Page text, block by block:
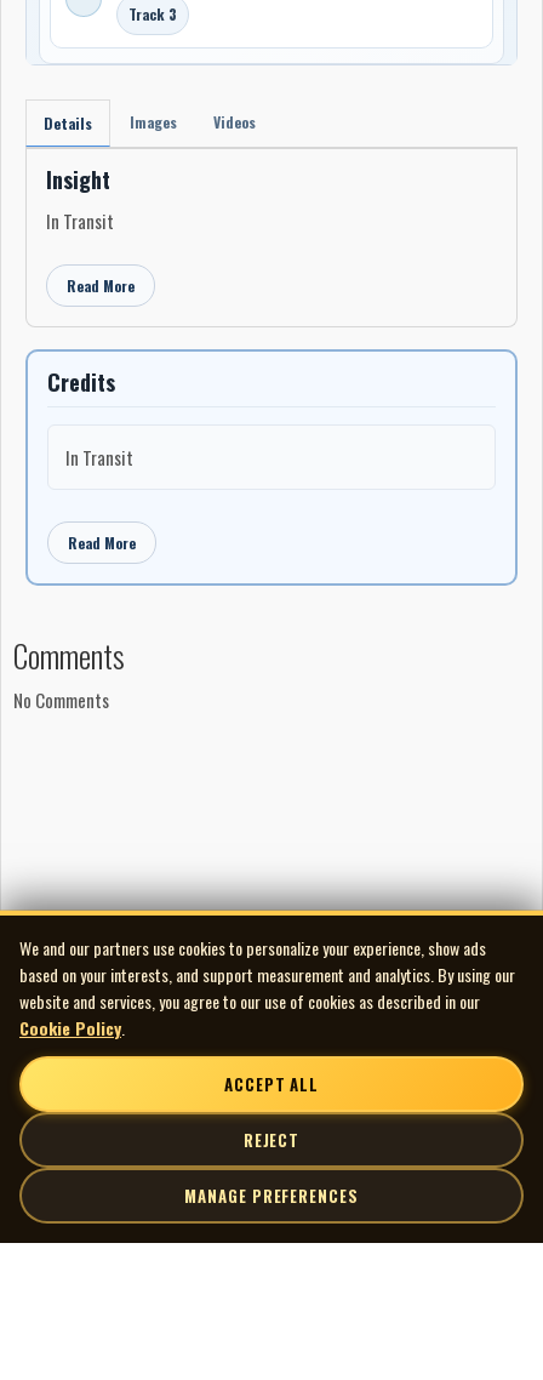
Track 3
Details Images Videos
Insight
In Transit
Read More
Credits
In Transit
Read More
Comments
No Comments
We and our partners use cookies to personalize your experience, show ads
based on your interests, and support measurement and analytics. By using our
website and services, you agree to our use of cookies as described in our
Cookie Policy
ACCEPT ALL
REJECT
MANAGE PREFERENCES